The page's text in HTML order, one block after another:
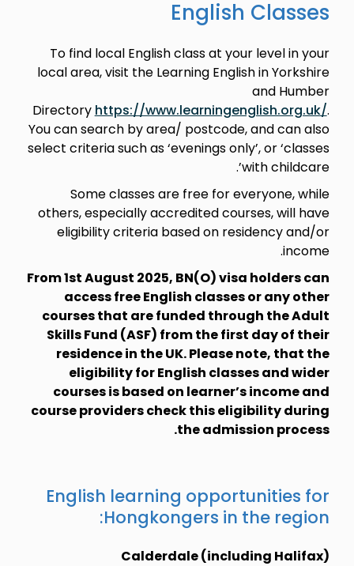
English Classes
To find local English class at your level in your
local area, visit the Learning English in Yorkshire
and Humber
Directory https://www.learningenglish.org.uk/.
You can search by area/ postcode, and can also
select criteria such as ‘evenings only’, or ‘classes
with childcare’.
Some classes are free for everyone, while
others, especially accredited courses, will have
eligibility criteria based on residency and/or
income.
From 1st August 2025, BN(O) visa holders can
access free English classes or any other
courses that are funded through the Adult
Skills Fund (ASF) from the first day of their
residence in the UK. Please note, that the
eligibility for English classes and wider
courses is based on learner’s income and
course providers check this eligibility during
the admission process.
English learning opportunities for
Hongkongers in the region:
Calderdale (including Halifax)